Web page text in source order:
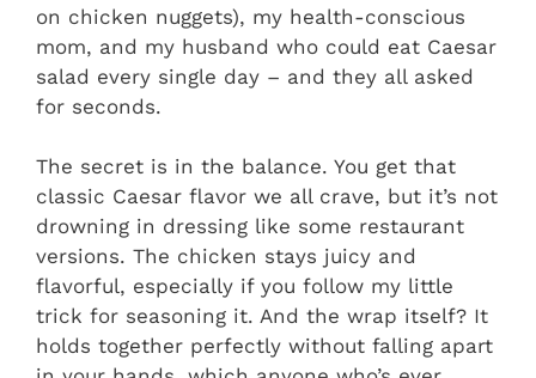
on chicken nuggets), my health-conscious
mom, and my husband who could eat Caesar
salad every single day – and they all asked
for seconds.
The secret is in the balance. You get that
classic Caesar flavor we all crave, but it’s not
drowning in dressing like some restaurant
versions. The chicken stays juicy and
flavorful, especially if you follow my little
trick for seasoning it. And the wrap itself? It
holds together perfectly without falling apart